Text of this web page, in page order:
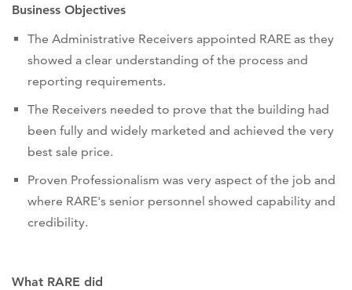
Business Objectives
The Administrative Receivers appointed RARE as they
showed a clear understanding of the process and
reporting requirements.
The Receivers needed to prove that the building had
been fully and widely marketed and achieved the very
best sale price.
Proven Professionalism was very aspect of the job and
where RARE's senior personnel showed capability and
credibility.
What RARE did